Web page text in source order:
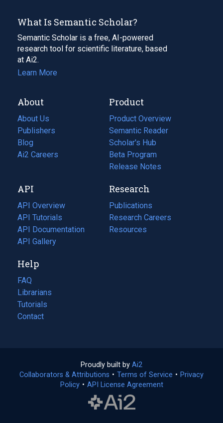
What Is Semantic Scholar?
Semantic Scholar is a free, AI-powered
research tool for scientific literature, based
at Ai2.
Learn More
About
About Us
Publishers
Blog
(opens
in
tab)
Ai2 Careers
(opens
new
tab)
Product
Product Overview
Semantic Reader
Scholar's Hub
Beta Program
Release Notes
API
API Overview
API Tutorials
API Documentation
(opens
in
new
tab)
API Gallery
Research
Publications
(opens
in
a
Research Careers
(opens
in
Resources
(opens
Help
FAQ
Librarians
Tutorials
Contact
Proudly built by Ai2
in
a
Collaborators & Attributions • Terms of Service (opens
• Privacy
Policy(opens
• API License Agreement